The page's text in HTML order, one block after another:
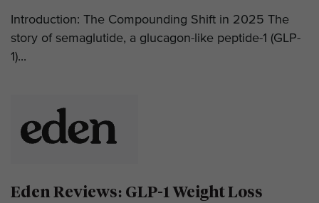
Introduction: The Compounding Shift in 2025 The
story of semaglutide, a glucagon-like peptide-1 (GLP-
1)...
Eden Reviews: GLP-1 Weight Loss